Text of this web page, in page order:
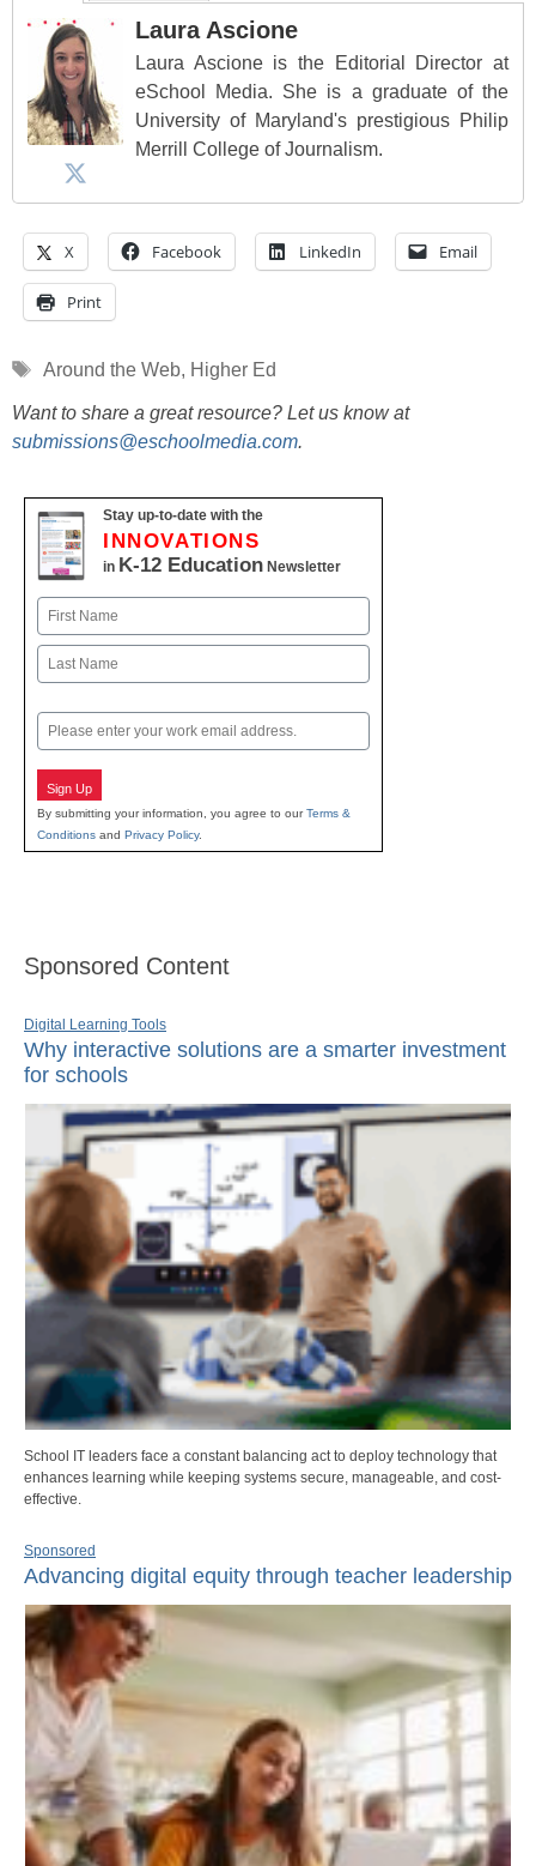
Laura Ascione
Laura Ascione is the Editorial Director at
eSchool Media. She is a graduate of the
University of Maryland's prestigious Philip
Merrill College of Journalism.
X Facebook LinkedIn Email
Print
Tags
Around the Web, Higher Ed
Want to share a great resource? Let us know at
submissions@eschoolmedia.com.
Stay up-to-date with the
INNOVATIONS
in K-12 Education Newsletter
Name
First
Email
Sign Up
By submitting your information, you agree to ourTerms &
Conditions and Privacy Policy.
Sponsored Content
Digital Learning Tools
Why interactive solutions are a smarter investment
for schools
School IT leaders face a constant balancing act to deploy technology that
enhances learning while keeping systems secure, manageable, and cost-
effective.
Sponsored
Advancing digital equity through teacher leadership